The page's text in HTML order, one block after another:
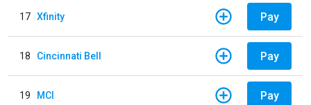
17 Xfinity Pay
18 Cincinnati Bell Pay
19 MCI Pay